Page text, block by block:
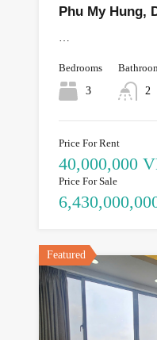
Phu My Hung,
Bedrooms
3
2
Price For Rent
40,000,000
Price For Sale
Featured